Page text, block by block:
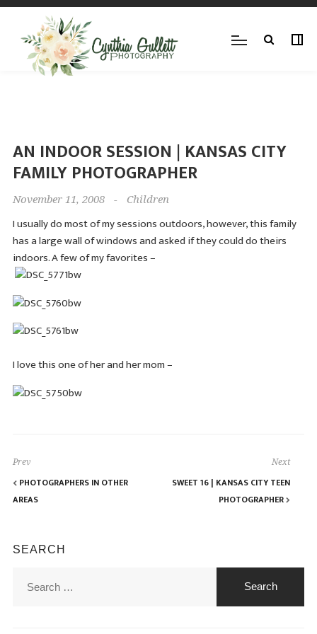
AN INDOOR SESSION | KANSAS CITY
FAMILY PHOTOGRAPHER
November 11, 2008 - Children
I usually do most of my sessions outdoors, however, this family
has a large wall of windows and asked if they could do theirs
indoors. A few of my favorites –
I love this one of her and her mom –
Prev
PHOTOGRAPHERS IN OTHER
AREAS
Next
SWEET 16 | KANSAS CITY TEEN
PHOTOGRAPHER
SEARCH